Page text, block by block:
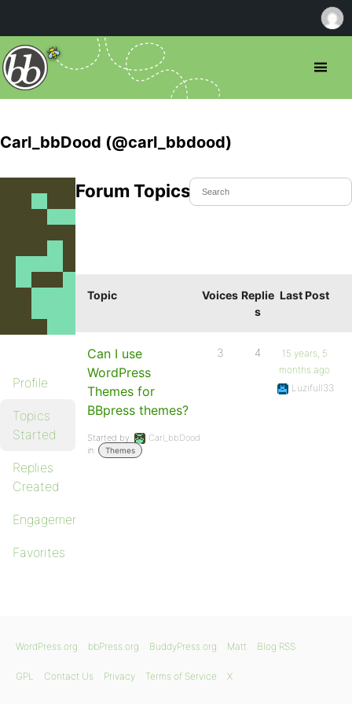
Carl_bbDood (@carl_bbdood)
Profile
Topics
Started
Replies
Created
Engagements
Favorites
Forum Topics Started
Topic Voices Replie
s
Last Post
Can I use
WordPress
Themes for
BBpress themes?
Started by:
Carl_bbDood
in:
Themes
3 4
15 years, 5
months ago
Luzifull33
WordPress.org bbPress.org BuddyPress.org Matt Blog RSS
GPL Contact Us Privacy Terms of Service X